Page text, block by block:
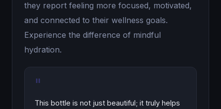
they report feeling more focused, motivated,
and connected to their wellness goals.
Experience the difference of mindful
hydration.
"
This bottle is not just beautiful; it truly helps